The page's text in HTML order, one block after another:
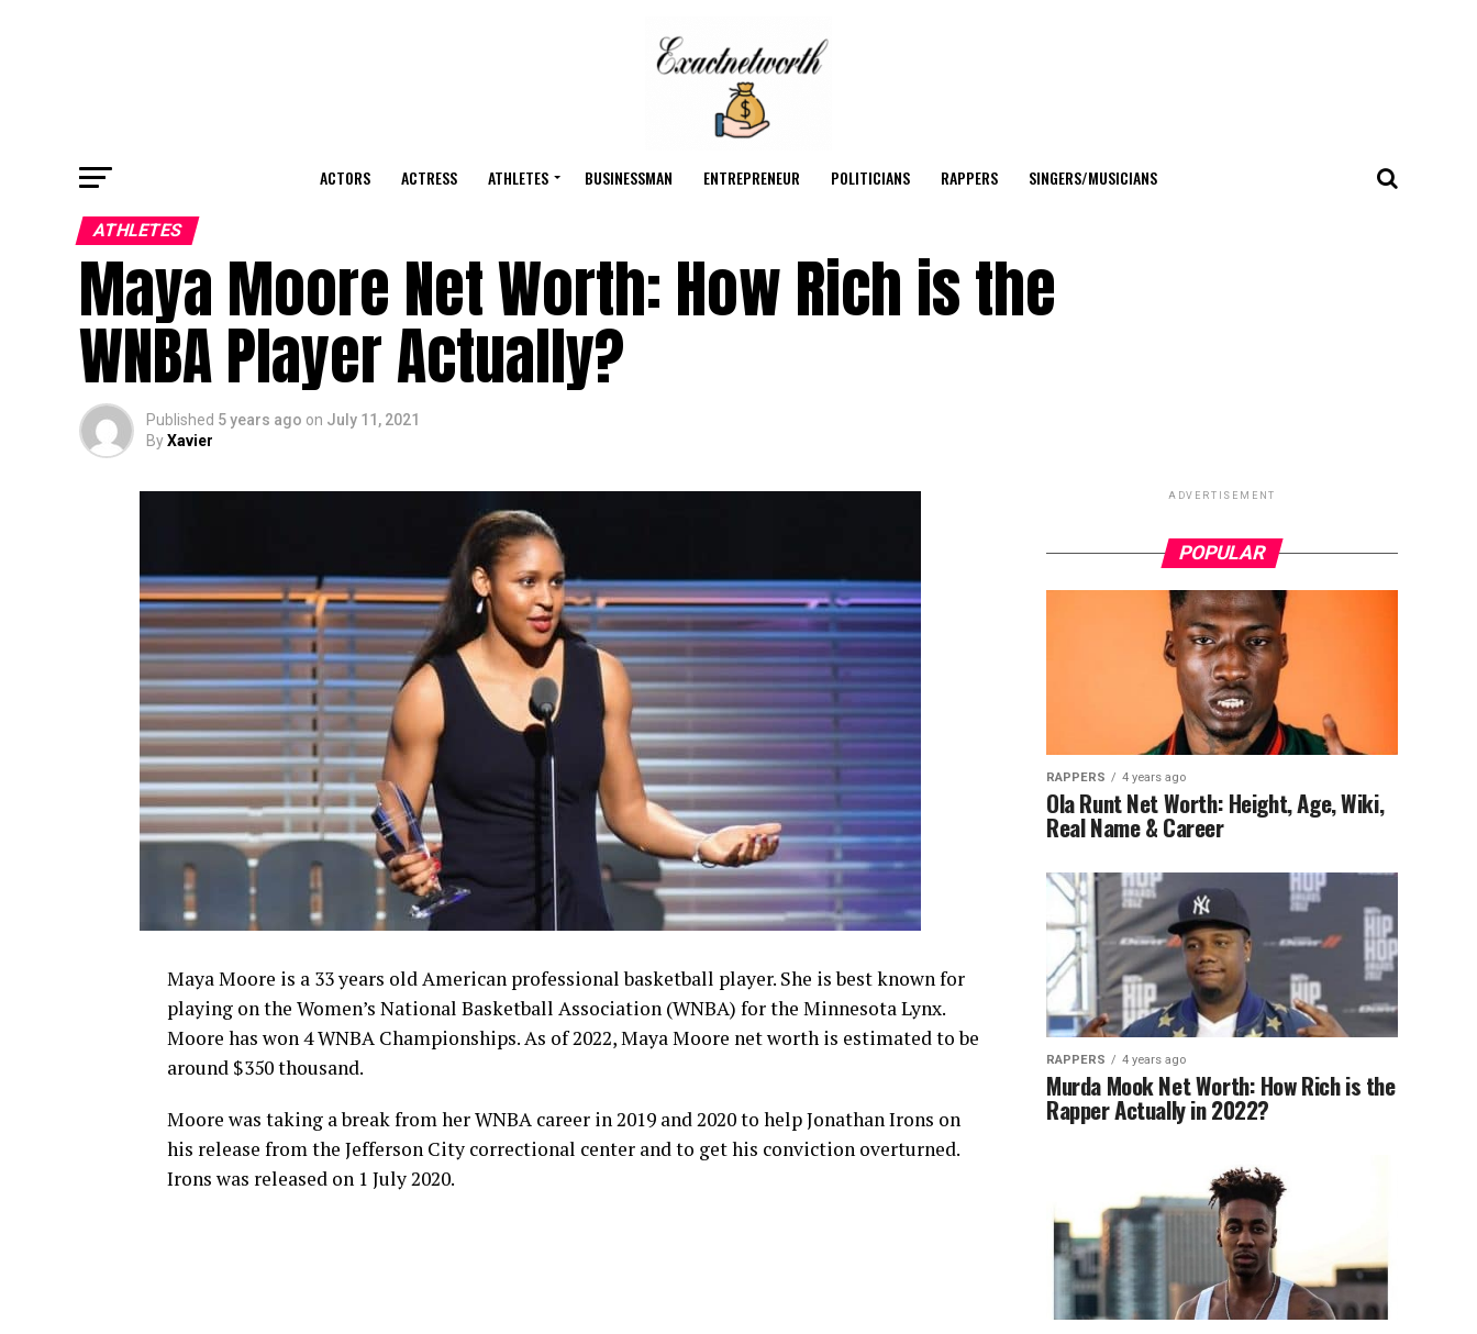
ACTORS ACTRESS ATHLETES BUSINESSMAN ENTREPRENEUR POLITICIANS RAPPERS SINGERS/MUSICIANS
ATHLETES
Maya Moore Net Worth: How Rich is the
WNBA Player Actually?
Published 5 years ago on July 11, 2021
ByXavier
Maya Moore is a 33 years old American professional basketball player. She is best known for
playing on the Women’s National Basketball Association (WNBA) for the Minnesota Lynx.
Moore has won 4 WNBA Championships. As of 2022, Maya Moore net worth is estimated to be
around $350 thousand.
Moore was taking a break from her WNBA career in 2019 and 2020 to help Jonathan Irons on
his release from the Jefferson City correctional center and to get his conviction overturned.
Irons was released on 1 July 2020.
ADVERTISEMENT
POPULAR
RAPPERS 4 years ago
Ola Runt Net Worth: Height, Age, Wiki,
Real Name & Career
RAPPERS 4 years ago
Murda Mook Net Worth: How Rich is the
Rapper Actually in 2022?